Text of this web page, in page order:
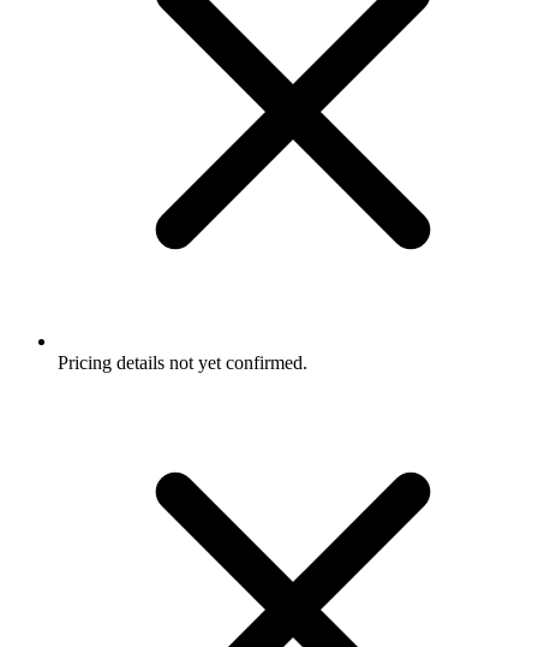
Pricing details not yet confirmed.